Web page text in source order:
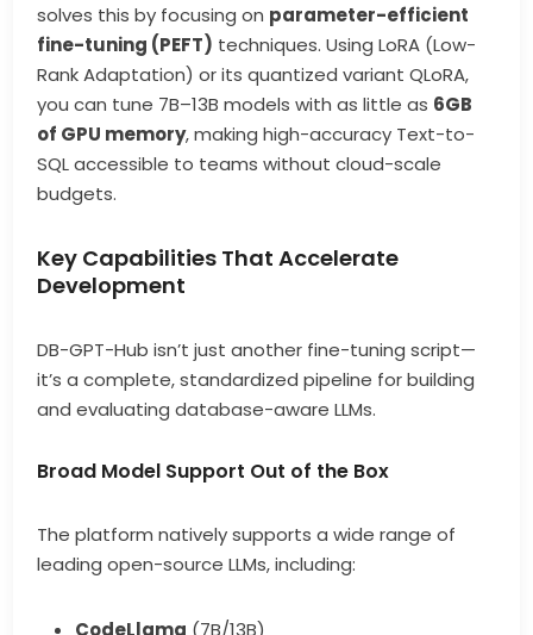
solves this by focusing on parameter-efficient
fine-tuning (PEFT) techniques. Using LoRA (Low-
Rank Adaptation) or its quantized variant QLoRA,
you can tune 7B–13B models with as little as 6GB
of GPU memory, making high-accuracy Text-to-
SQL accessible to teams without cloud-scale
budgets.
Key Capabilities That Accelerate
Development
DB-GPT-Hub isn’t just another fine-tuning script—
it’s a complete, standardized pipeline for building
and evaluating database-aware LLMs.
Broad Model Support Out of the Box
The platform natively supports a wide range of
leading open-source LLMs, including:
CodeLlama (7B/13B)